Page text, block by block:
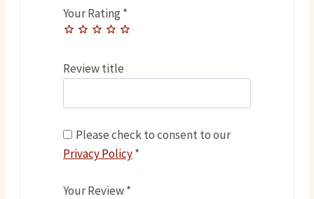
Your Rating *
Review title
Please check to consent to our
Privacy Policy*
Your Review*